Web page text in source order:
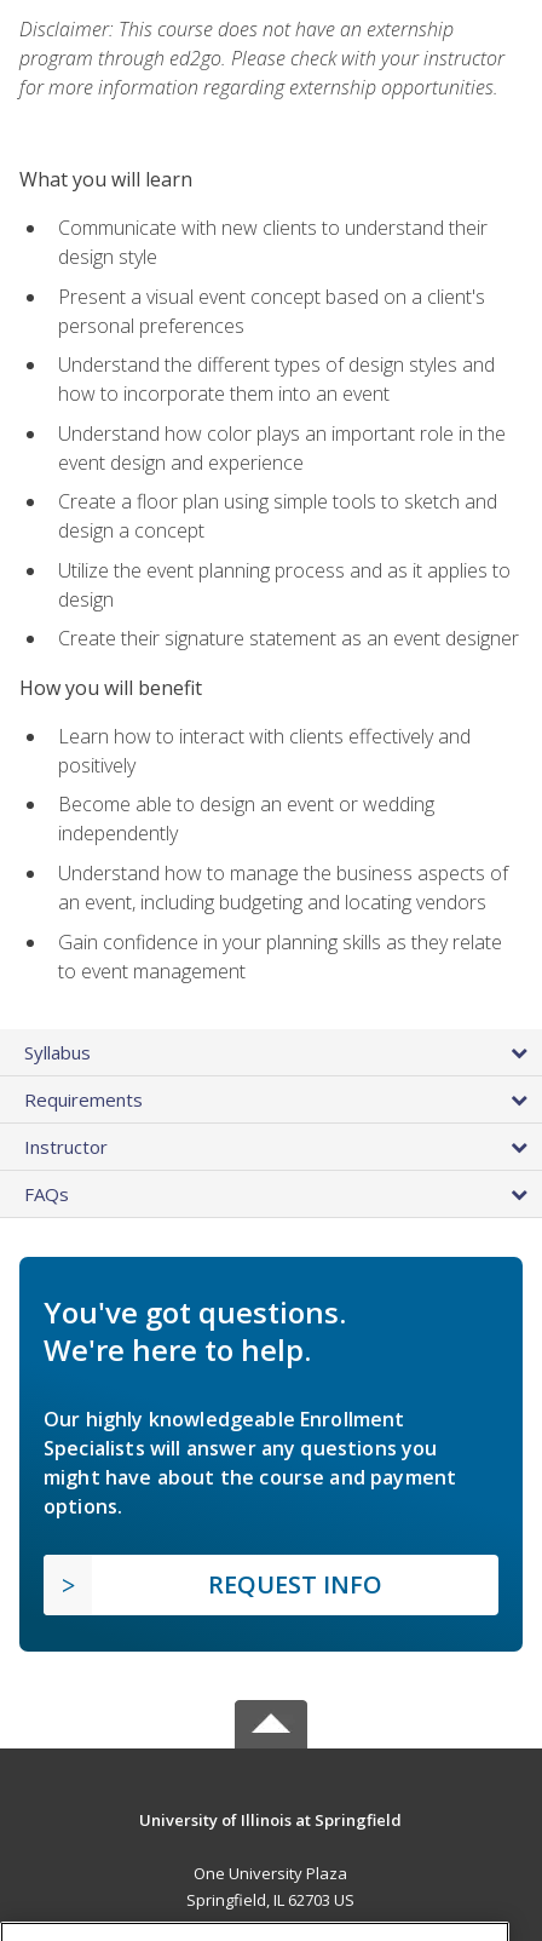
Disclaimer: This course does not have an externship
program through ed2go. Please check with your instructor
for more information regarding externship opportunities.
What you will learn
Communicate with new clients to understand their
design style
Present a visual event concept based on a client's
personal preferences
Understand the different types of design styles and
how to incorporate them into an event
Understand how color plays an important role in the
event design and experience
Create a floor plan using simple tools to sketch and
design a concept
Utilize the event planning process and as it applies to
design
Create their signature statement as an event designer
How you will benefit
Learn how to interact with clients effectively and
positively
Become able to design an event or wedding
independently
Understand how to manage the business aspects of
an event, including budgeting and locating vendors
Gain confidence in your planning skills as they relate
to event management
Syllabus
Requirements
Instructor
FAQs
You've got questions.
We're here to help.
Our highly knowledgeable Enrollment
Specialists will answer any questions you
might have about the course and payment
options.
REQUEST INFO
University of Illinois at Springfield
One University Plaza
Springfield, IL 62703 US